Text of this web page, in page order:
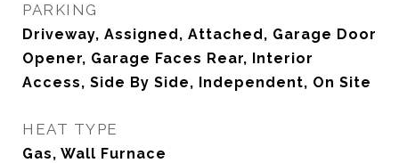
PARKING
Driveway, Assigned, Attached, Garage Door
Opener, Garage Faces Rear, Interior
Access, Side By Side, Independent, On Site
HEAT TYPE
Gas, Wall Furnace